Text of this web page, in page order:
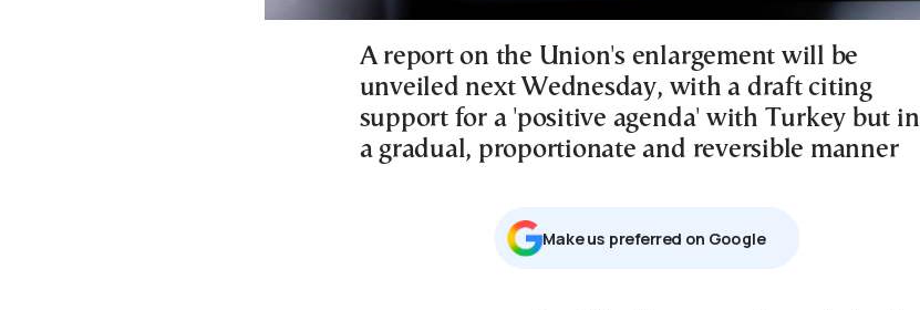
A report on the Union's enlargement will be
unveiled next Wednesday, with a draft citing
support for a 'positive agenda' with Turkey but in
a gradual, proportionate and reversible manner
Μake us preferred on Google